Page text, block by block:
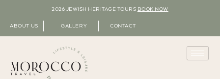
2026 JEWISH HERITAGE TOURS BOOK NOW
ABOUT US GALLERY CONTACT